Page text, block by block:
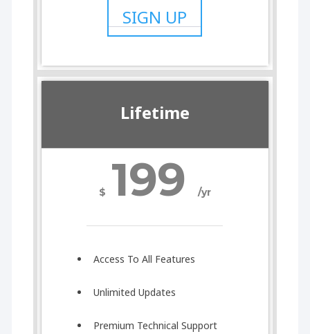
SIGN UP
Lifetime
$ 199 /yr
Access To All Features
Unlimited Updates
Premium Technical Support